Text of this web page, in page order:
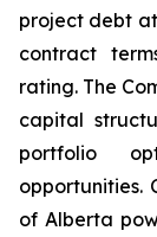
project debt
contract
rating. The
capital
portfolio
opportunities.
of Alberta